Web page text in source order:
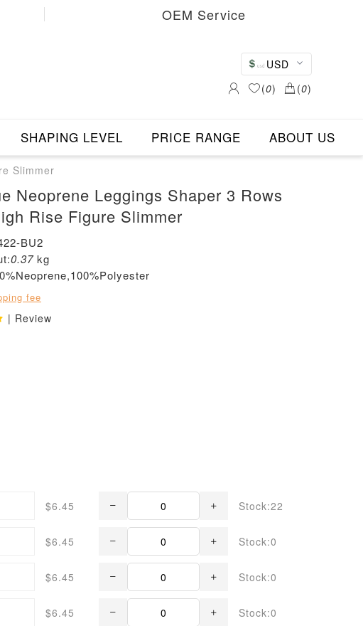
OEM Service
USD
(0) (0)
SHAPING LEVEL PRICE RANGE ABOUT US
Slimmer
Neoprene Leggings Shaper 3 Rows
Rise Figure Slimmer
BU2
0.37kg
fee
| Review
$6.45 Stock:22
$6.45 Stock:0
$6.45 Stock:0
$6.45 Stock:0